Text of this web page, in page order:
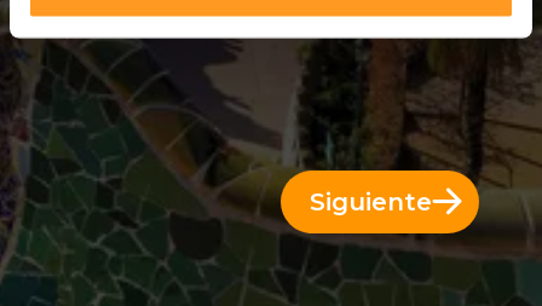
Siguiente